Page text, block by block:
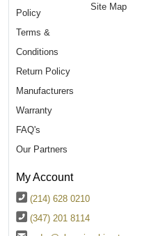
Policy
Terms &
Conditions
Return Policy
Manufacturers
Warranty
FAQ's
Our Partners
Site Map
My Account
(214) 628 0210
(347) 201 8114